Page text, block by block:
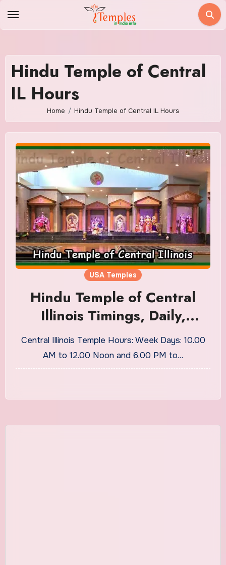
Hindu Temple of Central
IL Hours
Home Hindu Temple of Central IL Hours
USA Temples
Hindu Temple of Central
Illinois Timings, Daily,
Weekly Pujas
Central Illinois Temple Hours: Week Days: 10.00
AM to 12.00 Noon and 6.00 PM to…